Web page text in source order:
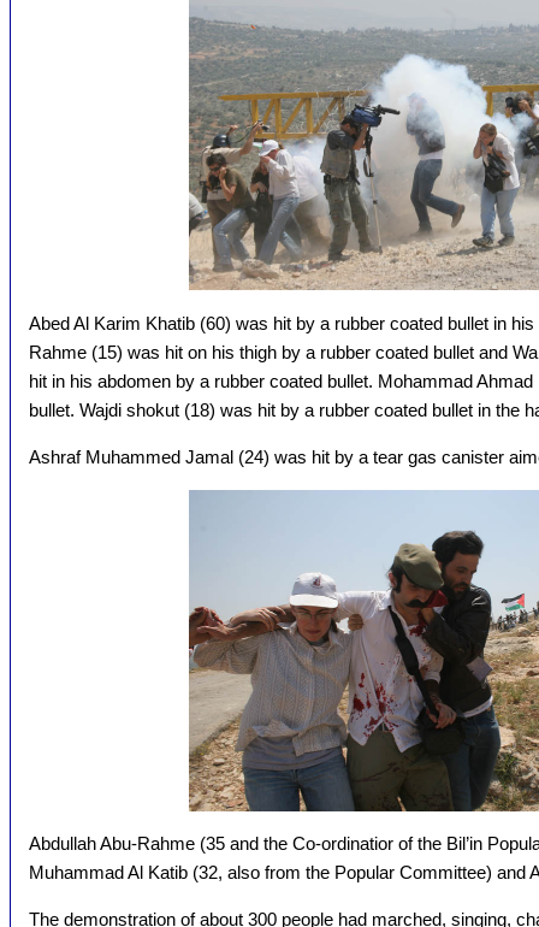
Abed Al Karim Khatib (60) was hit by a rubber coated bullet in
Rahme (15) was hit on his thigh by a rubber coated bullet and
hit in his abdomen by a rubber coated bullet. Mohammad
bullet. Wajdi shokut (18) was hit by a rubber coated bullet in the
Ashraf Muhammed Jamal (24) was hit by a tear gas canister
Abdullah Abu-Rahme (35 and the Co-ordinatior of the Bil’in
Muhammad Al Katib (32, also from the Popular Committee) and
The demonstration of about 300 people had marched, singing,